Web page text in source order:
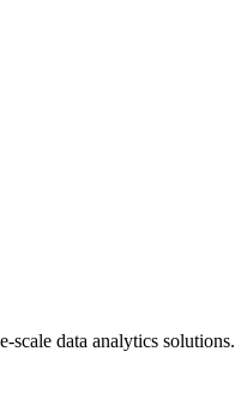
scale data analytics solutions.